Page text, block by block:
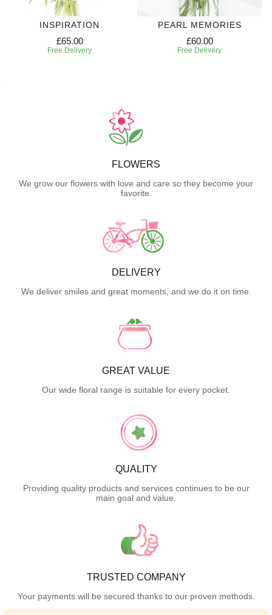
INSPIRATION
£65.00
Free Delivery
PEARL MEMORIES
£60.00
Free Delivery
FLOWERS
We grow our flowers with love and care so they become your
favorite.
DELIVERY
We deliver smiles and great moments, and we do it on time.
GREAT VALUE
Our wide floral range is suitable for every pocket.
QUALITY
Providing quality products and services continues to be our
main goal and value.
TRUSTED COMPANY
Your payments will be secured thanks to our proven methods.